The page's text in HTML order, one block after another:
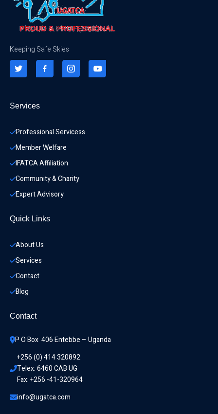
Keeping Safe Skies
Services
Professional Servicess
Member Welfare
IFATCA Affiliation
Community & Charity
Expert Advisory
Quick Links
About Us
Services
Contact
Blog
Contact
P O Box  406 Entebbe – Uganda
+256 (0) 414 320892
Telex: 6460 CAB UG
Fax: +256 -41-320964
info@ugatca.com